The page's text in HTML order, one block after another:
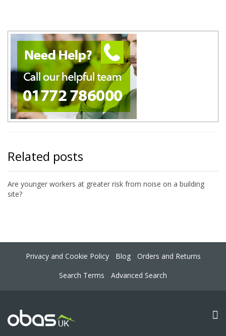
Related posts
Are younger workers at greater risk from noise on a building
site?
Privacy and Cookie Policy Blog
Orders and Returns
Search Terms
Advanced Search